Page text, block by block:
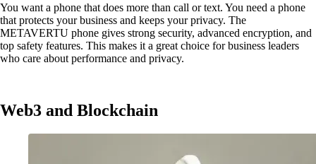
You want a phone that does more than call or text. You need a phone
that protects your business and keeps your privacy. The
METAVERTU phone gives strong security, advanced encryption, and
top safety features. This makes it a great choice for business leaders
who care about performance and privacy.
Web3 and Blockchain